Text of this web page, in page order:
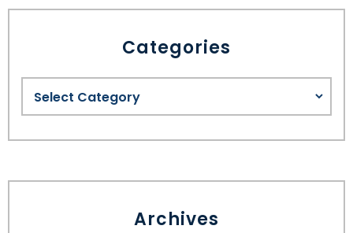
Categories
Archives